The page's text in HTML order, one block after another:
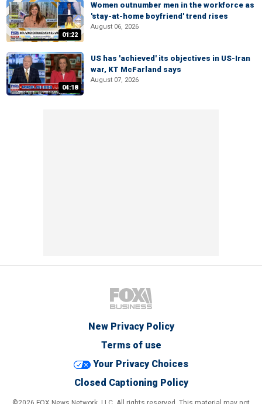
01:22
Women outnumber men in the workforce as
'stay-at-home boyfriend' trend rises
August 06, 2026
04:18
US has 'achieved' its objectives in US-Iran
war, KT McFarland says
August 07, 2026
New Privacy Policy
Terms of use
Your Privacy Choices
Closed Captioning Policy